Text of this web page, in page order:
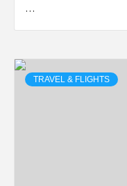
…
TRAVEL & FLIGHTS